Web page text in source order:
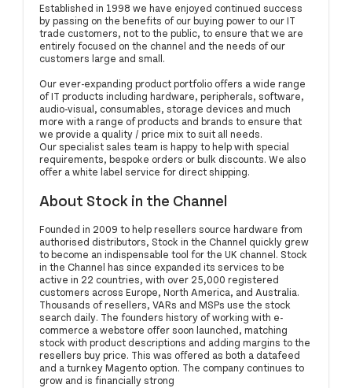
Established in 1998 we have enjoyed continued success
by passing on the benefits of our buying power to our IT
trade customers, not to the public, to ensure that we are
entirely focused on the channel and the needs of our
customers large and small.
Our ever-expanding product portfolio offers a wide range
of IT products including hardware, peripherals, software,
audio-visual, consumables, storage devices and much
more with a range of products and brands to ensure that
we provide a quality / price mix to suit all needs.
Our specialist sales team is happy to help with special
requirements, bespoke orders or bulk discounts. We also
offer a white label service for direct shipping.
About Stock in the Channel
Founded in 2009 to help resellers source hardware from
authorised distributors, Stock in the Channel quickly grew
to become an indispensable tool for the UK channel. Stock
in the Channel has since expanded its services to be
active in 22 countries, with over 25,000 registered
customers across Europe, North America, and Australia.
Thousands of resellers, VARs and MSPs use the stock
search daily. The founders history of working with e-
commerce a webstore offer soon launched, matching
stock with product descriptions and adding margins to the
resellers buy price. This was offered as both a datafeed
and a turnkey Magento option. The company continues to
grow and is financially strong